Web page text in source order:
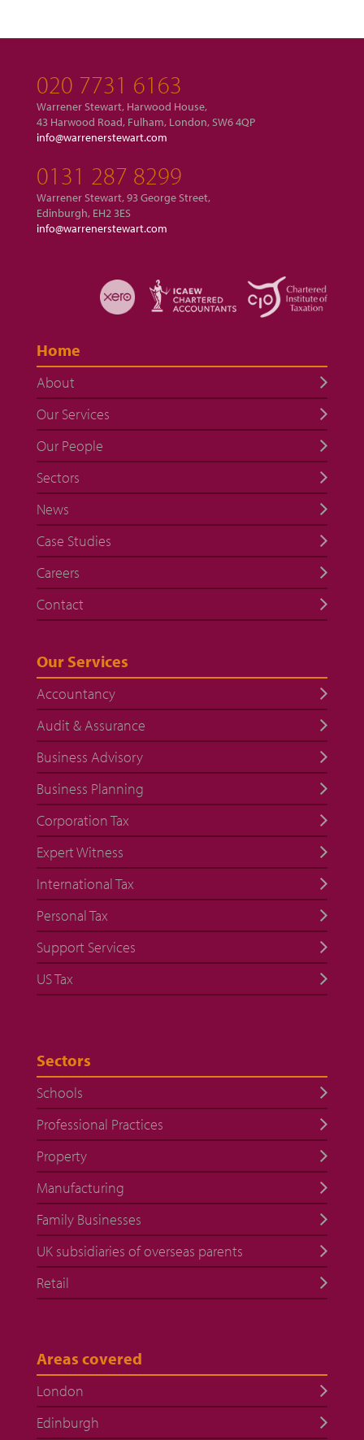
020 7731 6163
Warrener Stewart, Harwood House,
43 Harwood Road, Fulham, London, SW6 4QP
info@warrenerstewart.com
0131 287 8299
Warrener Stewart, 93 George Street,
Edinburgh, EH2 3ES
info@warrenerstewart.com
Home
About
Our Services
Our People
Sectors
News
Case Studies
Careers
Contact
Our Services
Accountancy
Audit & Assurance
Business Advisory
Business Planning
Corporation Tax
Expert Witness
International Tax
Personal Tax
Support Services
US Tax
Sectors
Schools
Professional Practices
Property
Manufacturing
Family Businesses
UK subsidiaries of overseas parents
Retail
Areas covered
London
Edinburgh